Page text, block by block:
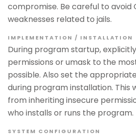
compromise. Be careful to avoid
weaknesses related to jails.
IMPLEMENTATION / INSTALLATION
During program startup,
permissions or umask to the
possible. Also set the
during program installation. This
from inheriting insecure
who installs or runs the program.
SYSTEM CONFIGURATION